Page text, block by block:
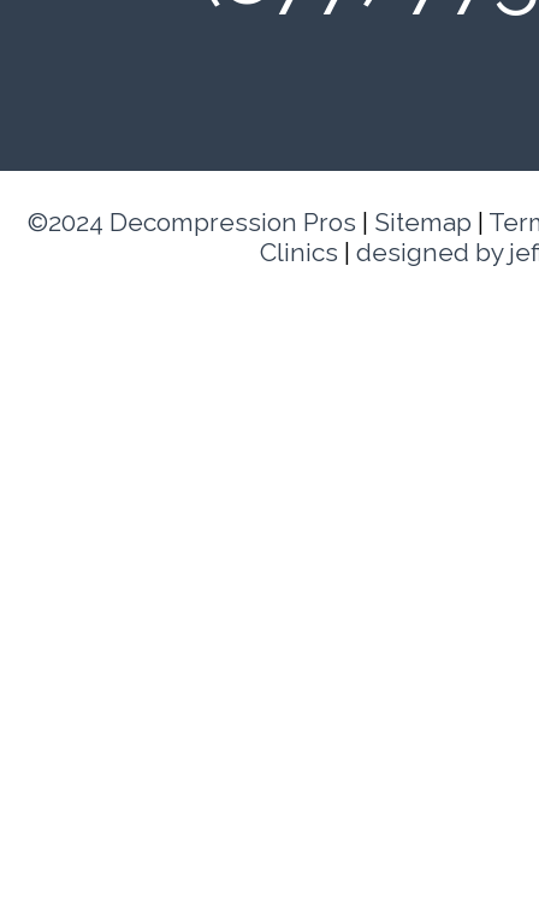
©2024 Decompression Pros Sitemap
Clinics
designed by